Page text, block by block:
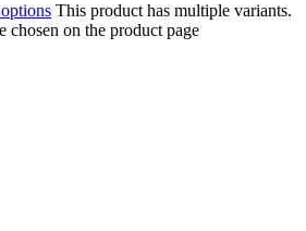
This product has multiple variants.
chosen on the product page